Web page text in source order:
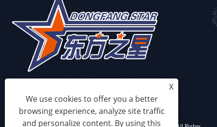
X
We use cookies to offer you a better
browsing experience, analyze site traffic
and personalize content. By using this